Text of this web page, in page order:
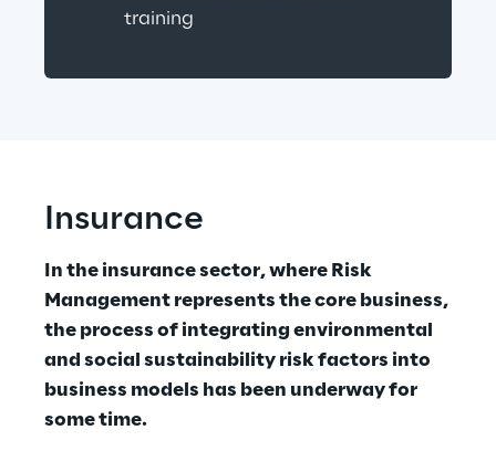
training
Insurance
In the insurance sector, where Risk
Management represents the core business,
the process of integrating environmental
and social sustainability risk factors into
business models has been underway for
some time.